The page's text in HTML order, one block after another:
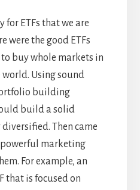
for ETFs that we are
were the good ETFs
buy whole markets in
Using sound
building
build a solid
Then came
powerful marketing
For example, an
that is focused on